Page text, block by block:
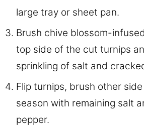
large tray or sheet pan.
Brush chive blossom-
top side of the cut turnips
sprinkling of salt and
Flip turnips, brush other
season with remaining salt
pepper.